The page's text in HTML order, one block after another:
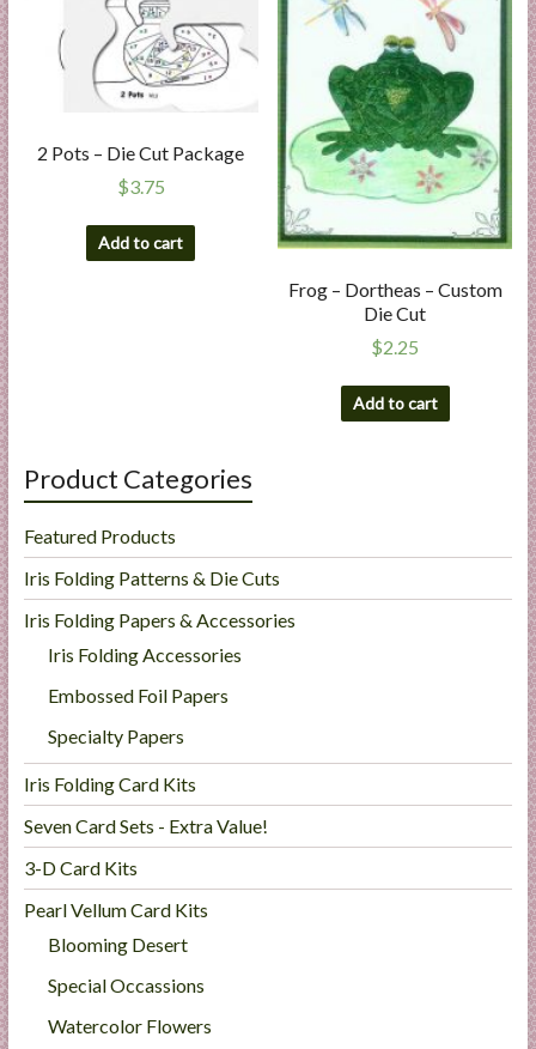
2 Pots – Die Cut Package
$3.75
Add to cart
Frog – Dortheas – Custom
Die Cut
$2.25
Add to cart
Product Categories
Featured Products
Iris Folding Patterns & Die Cuts
Iris Folding Papers & Accessories
Iris Folding Accessories
Embossed Foil Papers
Specialty Papers
Iris Folding Card Kits
Seven Card Sets - Extra Value!
3-D Card Kits
Pearl Vellum Card Kits
Blooming Desert
Special Occassions
Watercolor Flowers